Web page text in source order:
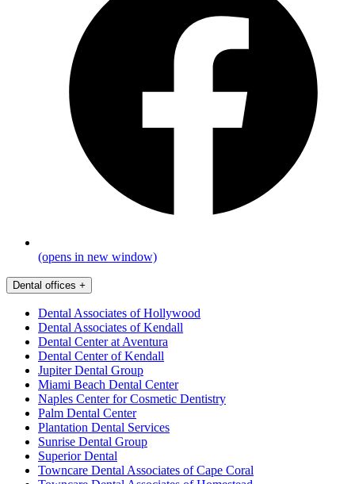
(opens in new window)
Dental offices +
Dental Associates of Hollywood
Dental Associates of Kendall
Dental Center at Aventura
Dental Center of Kendall
Jupiter Dental Group
Miami Beach Dental Center
Naples Center for Cosmetic Dentistry
Palm Dental Center
Plantation Dental Services
Sunrise Dental Group
Superior Dental
Towncare Dental Associates of Cape Coral